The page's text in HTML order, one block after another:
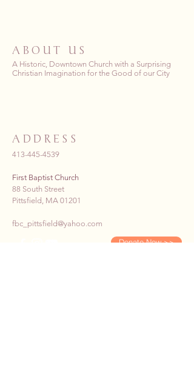
ABOUT US
A Historic, Downtown Church with a Surprising
Christian Imagination for the Good of our City
ADDRESS
413-445-4539
First Baptist Church
88 South Street
Pittsfield, MA 01201
fbc_pittsfield@yahoo.com
Donate Now >>